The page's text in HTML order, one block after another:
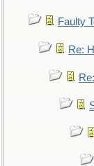
Faulty
Re: